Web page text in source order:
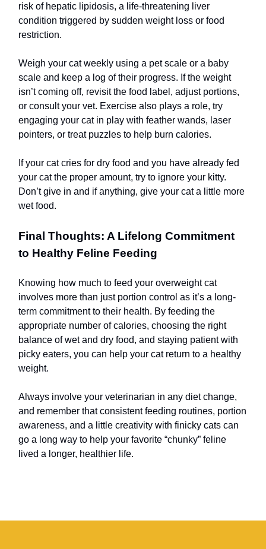
risk of hepatic lipidosis, a life-threatening liver
condition triggered by sudden weight loss or food
restriction.
Weigh your cat weekly using a pet scale or a baby
scale and keep a log of their progress. If the weight
isn’t coming off, revisit the food label, adjust portions,
or consult your vet. Exercise also plays a role, try
engaging your cat in play with feather wands, laser
pointers, or treat puzzles to help burn calories.
If your cat cries for dry food and you have already fed
your cat the proper amount, try to ignore your kitty.
Don’t give in and if anything, give your cat a little more
wet food.
Final Thoughts: A Lifelong Commitment
to Healthy Feline Feeding
Knowing how much to feed your overweight cat
involves more than just portion control as it’s a long-
term commitment to their health. By feeding the
appropriate number of calories, choosing the right
balance of wet and dry food, and staying patient with
picky eaters, you can help your cat return to a healthy
weight.
Always involve your veterinarian in any diet change,
and remember that consistent feeding routines, portion
awareness, and a little creativity with finicky cats can
go a long way to help your favorite “chunky” feline
lived a longer, healthier life.